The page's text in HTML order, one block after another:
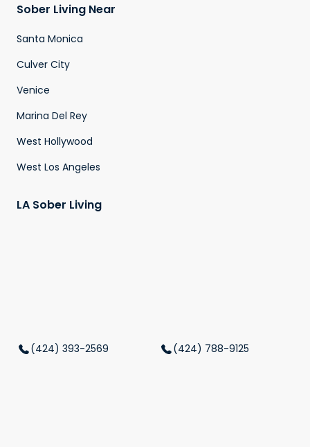
Sober Living Near
Santa Monica
Culver City
Venice
Marina Del Rey
West Hollywood
West Los Angeles
LA Sober Living
(424) 393-2569 (424) 788-9125